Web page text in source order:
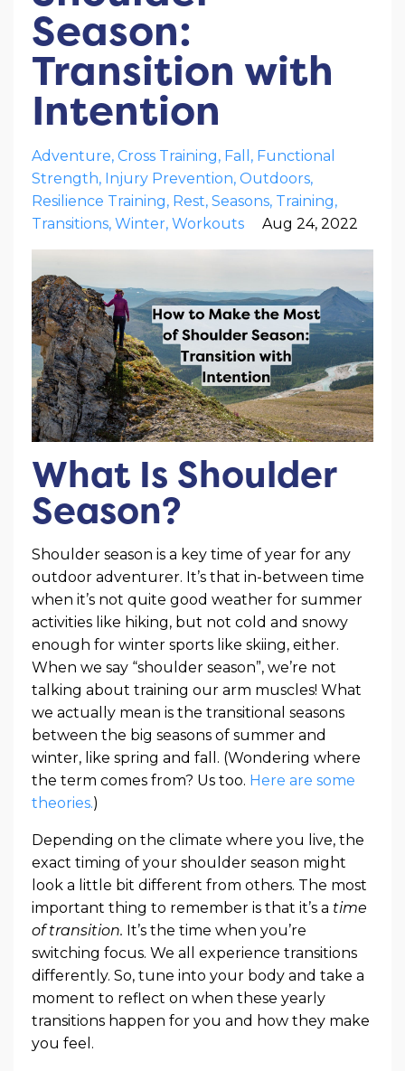
Season:
Transition with
Intention
Adventure Cross Training Fall
Functional
Strength
Injury Prevention Outdoors
Resilience Training
Rest Seasons Training
Transitions Winter Workouts Aug 24, 2022
What Is Shoulder
Season?
Shoulder season is a key time of year for any
outdoor adventurer. It’s that in-between time
when it’s not quite good weather for summer
activities like hiking, but not cold and snowy
enough for winter sports like skiing, either.
When we say “shoulder season”, we’re not
talking about training our arm muscles! What
we actually mean is the transitional seasons
between the big seasons of summer and
winter, like spring and fall. (Wondering where
the term comes from? Us too. Here are some
theories.)
Depending on the climate where you live, the
exact timing of your shoulder season might
look a little bit different from others. The most
important thing to remember is that it’s a time
of transition. It’s the time when you’re
switching focus. We all experience transitions
differently. So, tune into your body and take a
moment to reflect on when these yearly
transitions happen for you and how they make
you feel.